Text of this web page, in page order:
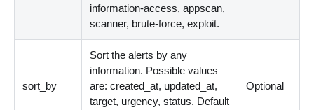
information-access, appscan,
scanner, brute-force, exploit.
sort_by
Sort the alerts by any
information. Possible values
are: created_at, updated_at,
target, urgency, status. Default
Optional